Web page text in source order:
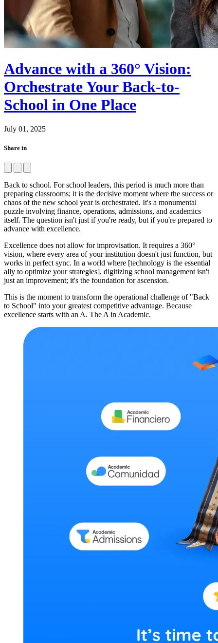
Advance with a 360° Vision:
Orchestrate Your Back-to-
School in One Place
July 01, 2025
Share in
Back to school. For school leaders, this period is much more than
preparing classrooms; it is the decisive moment where the success or
chaos of the new school year is orchestrated. It's a monumental
puzzle involving finance, operations, admissions, and academics
itself. The question isn't just if you're ready, but if you're prepared to
advance with excellence.
Excellence does not allow for improvisation. It requires a 360°
vision, where every area of your institution doesn't just function, but
works in perfect sync. In a world where [technology is the essential
ally to optimize your strategies], digitizing school management isn't
just an improvement; it's the foundation for ascension.
This is the moment to transform the operational challenge of "Back
to School" into your greatest competitive advantage. Because
excellence starts with an A. The A in Academic.